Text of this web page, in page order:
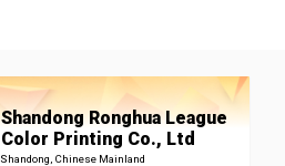
Shandong Ronghua League
Color Printing Co., Ltd
Shandong, Chinese Mainland